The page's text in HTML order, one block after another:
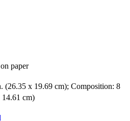
paper
(26.35 x 19.69 cm); Composition: 8
cm)